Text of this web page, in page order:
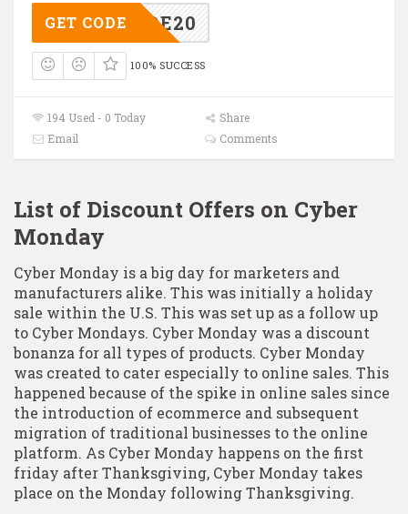
PGRADE20
GET CODE
100% SUCCESS
194 Used - 0 Today
Share
Email
Comments
List of Discount Offers on Cyber
Monday
Cyber Monday is a big day for marketers and
manufacturers alike. This was initially a holiday
sale within the U.S. This was set up as a follow up
to Cyber Mondays. Cyber Monday was a discount
bonanza for all types of products. Cyber Monday
was created to cater especially to online sales. This
happened because of the spike in online sales since
the introduction of ecommerce and subsequent
migration of traditional businesses to the online
platform. As Cyber Monday happens on the first
friday after Thanksgiving, Cyber Monday takes
place on the Monday following Thanksgiving.